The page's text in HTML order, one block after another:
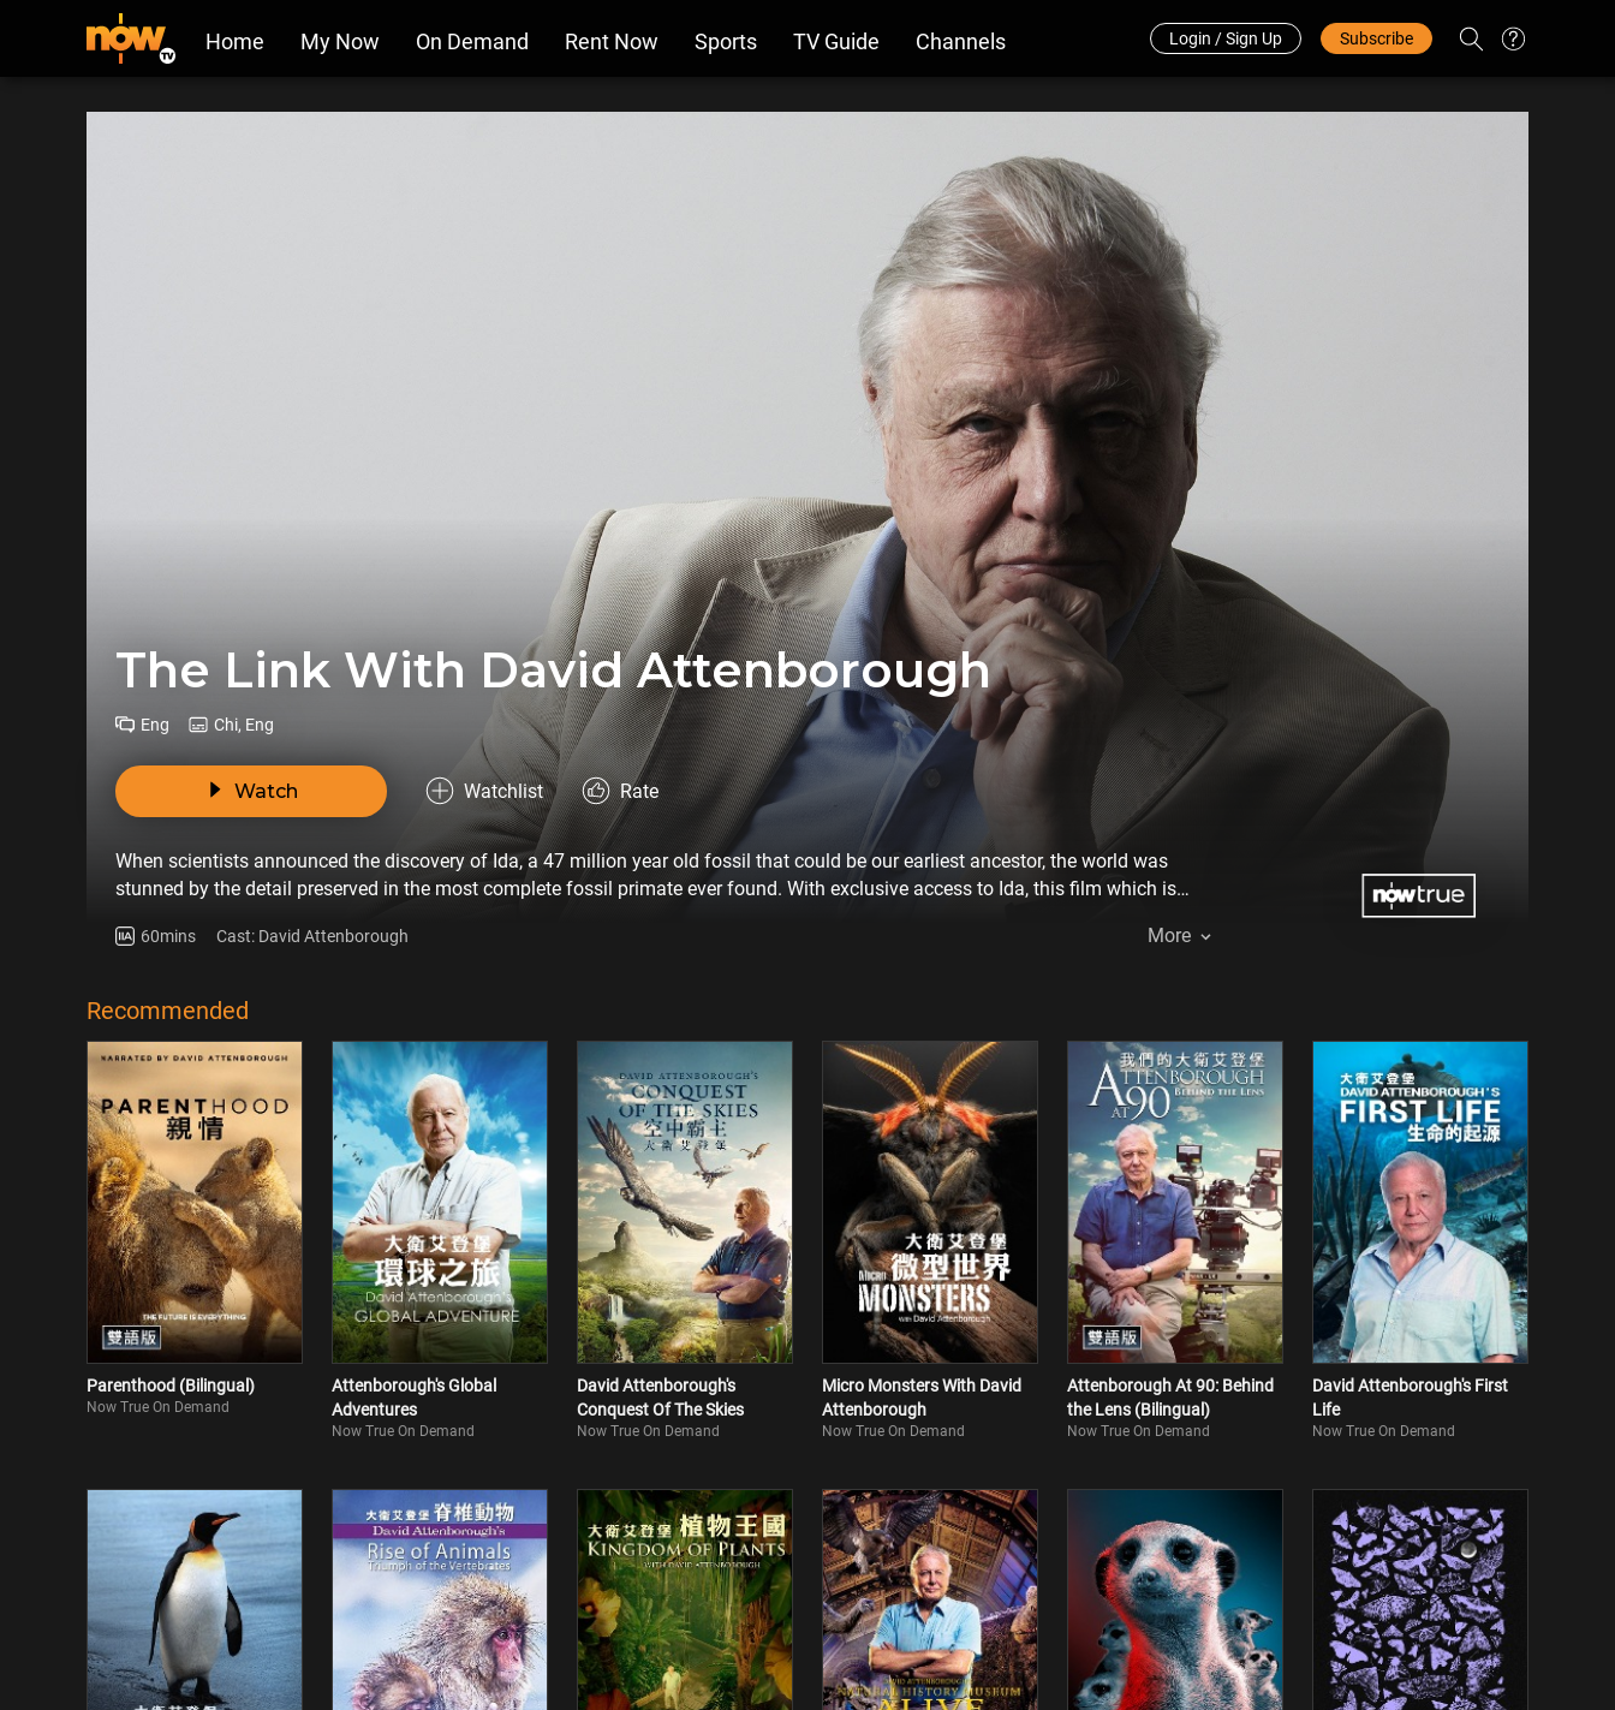
Home My Now On Demand Rent Now Sports TV Guide Channels Redeem Code 中文
Login / Sign Up Subscribe
The Link With David Attenborough
Eng Chi, Eng
Watch Watchlist Rate
When scientists announced the discovery of Ida, a 47 million year old fossil that could be our earliest ancestor, the world was
stunned by the detail preserved in the most complete fossil primate ever found. With exclusive access to Ida, this film which is
Through the remains of one small primate, the film explores the origins of humankind though a fossil that connects to every one
60mins Cast: David Attenborough More
Recommended
Parenthood (Bilingual)
Now True On Demand
Attenborough's Global
Adventures
Now True On Demand
David Attenborough's
Conquest Of The Skies
Now True On Demand
Micro Monsters With David
Attenborough
Now True On Demand
Attenborough At 90: Behind
the Lens (Bilingual)
Now True On Demand
David Attenborough's First
Life
Now True On Demand